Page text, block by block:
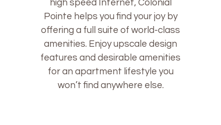
high speed Internet, Colonial
Pointe helps you find your joy by
offering a full suite of world-class
amenities. Enjoy upscale design
features and desirable amenities
for an apartment lifestyle you
won’t find anywhere else.